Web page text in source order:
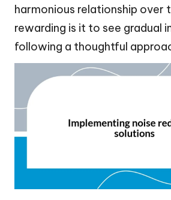
harmonious relationship over
rewarding is it to see gradual
following a thoughtful